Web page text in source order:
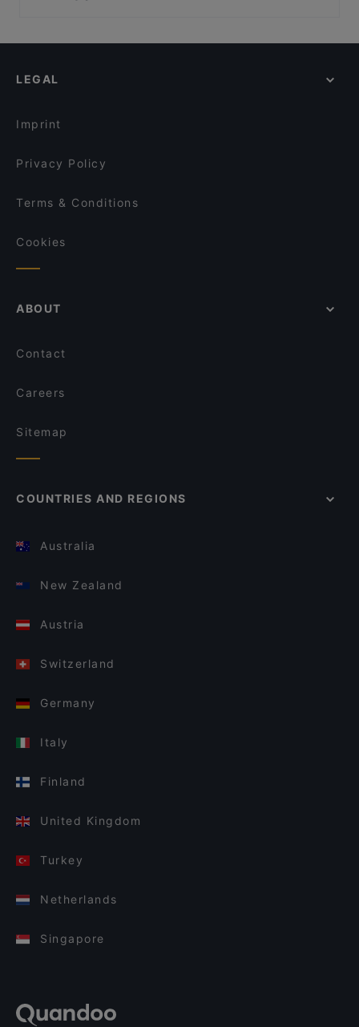
Saloon Altenahr
Apéro Restaurant
La Pastaria Rheinbach
Nazara Indisches Restaurant
Shinko - Finest Sushi & Asian Fusion Bonn
Helsingforser Platz, Berlin
LEGAL
Imprint
Privacy Policy
Terms & Conditions
Cookies
ABOUT
Contact
Careers
Sitemap
COUNTRIES AND REGIONS
Australia
New Zealand
Austria
Switzerland
Germany
Italy
Finland
United Kingdom
Turkey
Netherlands
Singapore